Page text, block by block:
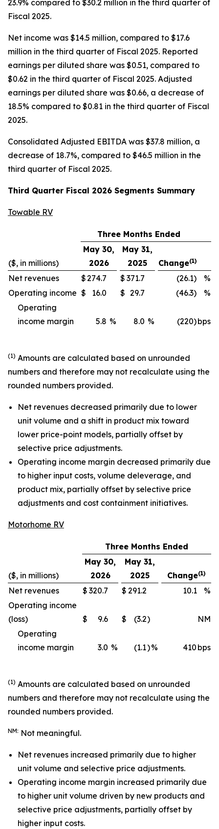
23.9% compared to $30.2 million in the third quarter of
Fiscal 2025.
Net income was $14.5 million, compared to $17.6
million in the third quarter of Fiscal 2025. Reported
earnings per diluted share was $0.51, compared to
$0.62 in the third quarter of Fiscal 2025. Adjusted
earnings per diluted share was $0.66, a decrease of
18.5% compared to $0.81 in the third quarter of Fiscal
2025.
Consolidated Adjusted EBITDA was $37.8 million, a
decrease of 18.7%, compared to $46.5 million in the
third quarter of Fiscal 2025.
Third Quarter Fiscal 2026 Segments Summary
Towable RV
Three Months Ended
($, in millions)
May 30,
2026
May 31,
2025
Change(1)
Net revenues $274.7 $ 371.7 (26.1)
%
Operating income $ 16.0 $ 29.7 (46.3)
%
Operating
income margin
5.8 % 8.0 % (220)bps
(1) Amounts are calculated based on unrounded
numbers and therefore may not recalculate using the
rounded numbers provided.
Net revenues decreased primarily due to lower
unit volume and a shift in product mix toward
lower price-point models, partially offset by
selective price adjustments.
Operating income margin decreased primarily due
to higher input costs, volume deleverage, and
product mix, partially offset by selective price
adjustments and cost containment initiatives.
Motorhome RV
Three Months Ended
($, in millions)
May 30,
2026
May 31,
2025
Change(1)
Net revenues $ 320.7 $ 291.2 10.1
%
Operating income
(loss)
$ 9.6 $ (3.2)
NM
Operating
income margin
3.0 % (1.1)% 410 bps
(1) Amounts are calculated based on unrounded
numbers and therefore may not recalculate using the
rounded numbers provided.
NM: Not meaningful.
Net revenues increased primarily due to higher
unit volume and selective price adjustments.
Operating income margin increased primarily due
to higher unit volume driven by new products and
selective price adjustments, partially offset by
higher input costs.